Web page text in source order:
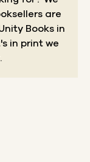
are
Books in
in print we